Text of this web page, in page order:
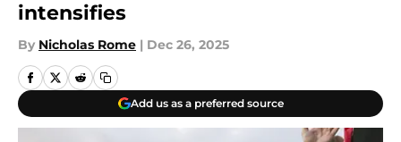
intensifies
By Nicholas Rome | Dec 26, 2025
Add us as a preferred source